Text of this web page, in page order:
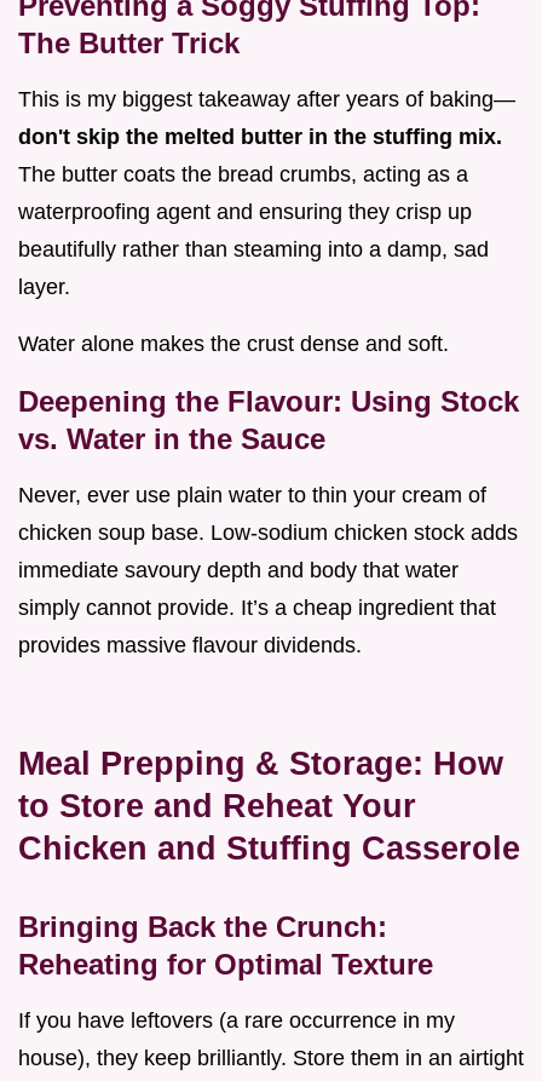
The Butter Trick
This is my biggest takeaway after years of baking—
don't skip the melted butter in the stuffing mix.
The butter coats the bread crumbs, acting as a
waterproofing agent and ensuring they crisp up
beautifully rather than steaming into a damp, sad
layer.
Water alone makes the crust dense and soft.
Deepening the Flavour: Using Stock
vs. Water in the Sauce
Never, ever use plain water to thin your cream of
chicken soup base. Low-sodium chicken stock adds
immediate savoury depth and body that water
simply cannot provide. It’s a cheap ingredient that
provides massive flavour dividends.
Meal Prepping & Storage: How
to Store and Reheat Your
Chicken and Stuffing Casserole
Bringing Back the Crunch:
Reheating for Optimal Texture
If you have leftovers (a rare occurrence in my
house), they keep brilliantly. Store them in an airtight